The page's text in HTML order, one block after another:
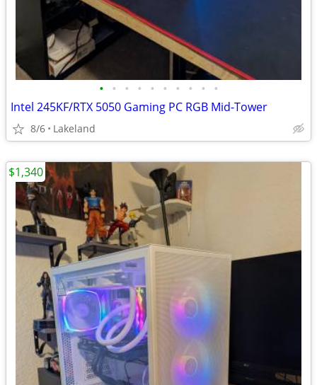
• • • • • • • • • •
Intel 245KF/RTX 5050 Gaming PC RGB Mid-Tower
8/6 Lakeland
$1,340